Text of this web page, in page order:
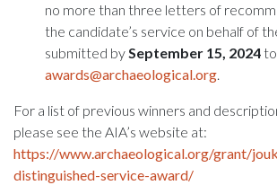
no more than three letters of
the candidate’s service on behalf of
submitted bySeptember 15, 2024to
awards@archaeological.org.
For a list of previous winners and
please see the AIA’s website at:
https://www.archaeological.org/grant/
distinguished-service-award/